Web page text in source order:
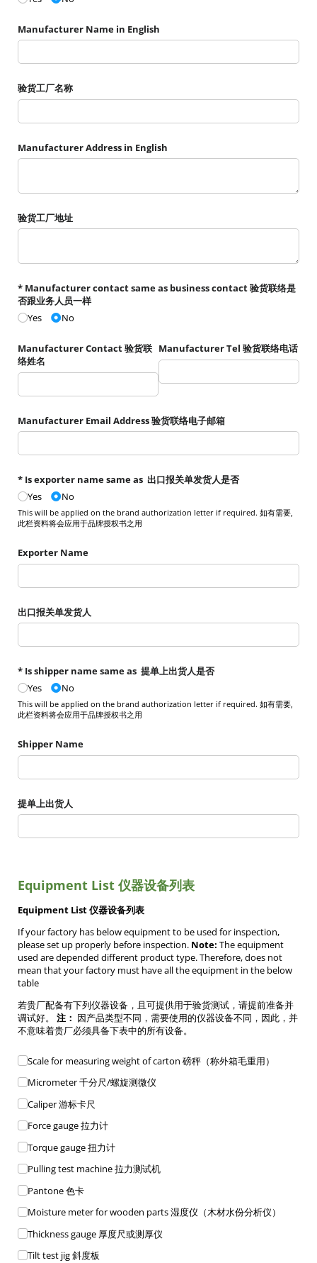
Manufacturer Name in English
验货工厂名称
Manufacturer Address in English
验货工厂地址
* Manufacturer contact same as business contact 验货联络是
否跟业务人员一样
Yes
No
Manufacturer Contact 验货联
络姓名
Manufacturer Tel 验货联络电话
Manufacturer Email Address 验货联络电子邮箱
* Is exporter name same as 出口报关单发货人是否
Yes
No
This will be applied on the brand authorization letter if required. 如有需要,
此栏资料将会应用于品牌授权书之用
Exporter Name
出口报关单发货人
* Is shipper name same as 提单上出货人是否
Yes
No
This will be applied on the brand authorization letter if required. 如有需要,
此栏资料将会应用于品牌授权书之用
Shipper Name
提单上出货人
Equipment List 仪器设备列表
Equipment List 仪器设备列表
If your factory has below equipment to be used for inspection,
please set up properly before inspection. Note: The equipment
used are depended different product type. Therefore, does not
mean that your factory must have all the equipment in the below
table
若贵厂配备有下列仪器设备，且可提供用于验货测试，请提前准备并
调试好。
注： 因产品类型不同，需要使用的仪器设备不同，因此，并
不意味着贵厂必须具备下表中的所有设备。
Equipment List
Scale for measuring weight of carton 磅秤（称外箱毛重用）
Micrometer 千分尺/​螺旋测微仪
Caliper 游标卡尺
Force gauge 拉力计
Torque gauge 扭力计
Pulling test machine 拉力测试机
Pantone 色卡
Moisture meter for wooden parts 湿度仪（木材水份分析仪）
Thickness gauge 厚度尺或测厚仪
Tilt test jig 斜度板